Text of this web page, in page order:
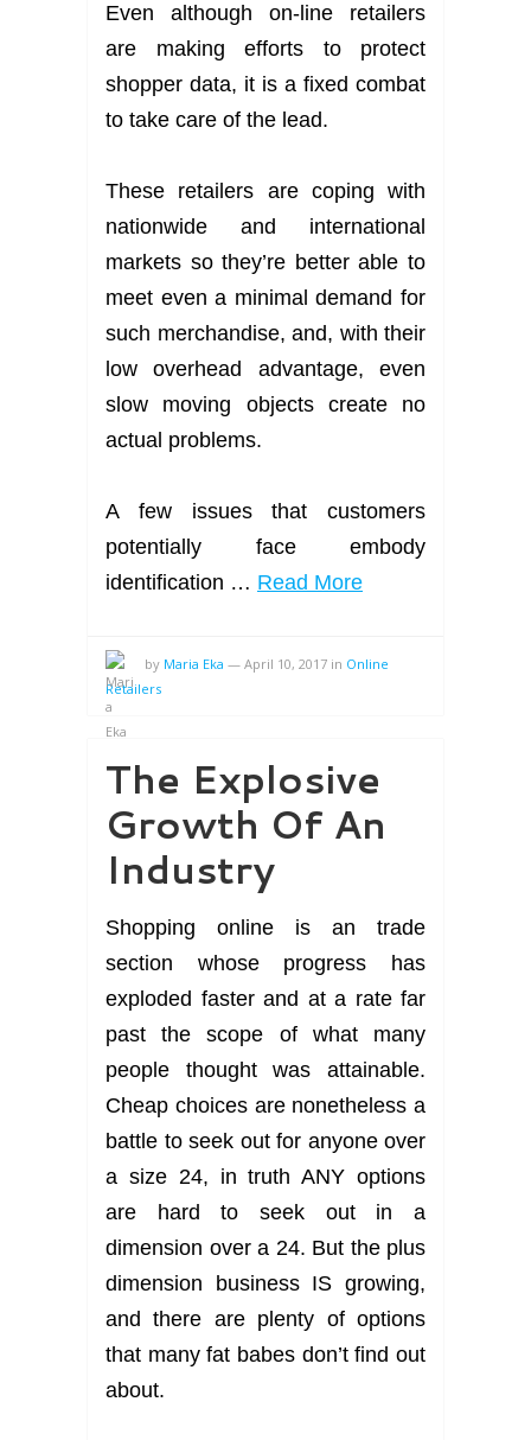
Even although on-line retailers
are making efforts to protect
shopper data, it is a fixed combat
to take care of the lead.
These retailers are coping with
nationwide and international
markets so they’re better able to
meet even a minimal demand for
such merchandise, and, with their
low overhead advantage, even
slow moving objects create no
actual problems.
A few issues that customers
potentially face embody
identification … Read More
by Maria Eka — April 10, 2017 in Online
Retailers
The Explosive
Growth Of An
Industry
Shopping online is an trade
section whose progress has
exploded faster and at a rate far
past the scope of what many
people thought was attainable.
Cheap choices are nonetheless a
battle to seek out for anyone over
a size 24, in truth ANY options
are hard to seek out in a
dimension over a 24. But the plus
dimension business IS growing,
and there are plenty of options
that many fat babes don’t find out
about.